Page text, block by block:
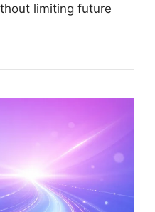
limiting future